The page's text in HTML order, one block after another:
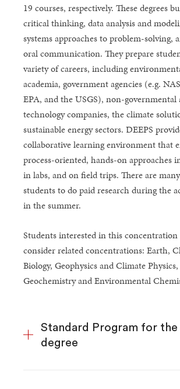
19 courses, respectively. These degrees
critical thinking, data analysis and
systems approaches to problem-solving,
oral communication. They prepare
variety of careers, including
academia, government agencies (e.g.
EPA, and the USGS), non-governmental
technology companies, the climate
sustainable energy sectors. DEEPS
collaborative learning environment that
process-oriented, hands-on approaches
in labs, and on field trips. There are
students to do paid research during the
in the summer.
Students interested in this
consider related concentrations: Earth,
Biology, Geophysics and Climate
Geochemistry and Environmental
Standard Program for the
degree